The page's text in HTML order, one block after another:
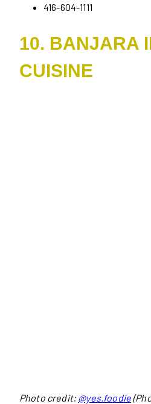
416-604-1111
10. BANJARA
CUISINE
Photo credit:@yes.foodie